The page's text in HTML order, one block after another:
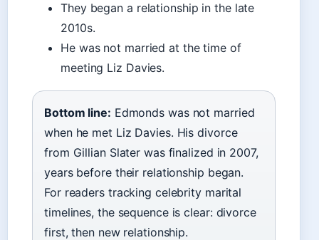
They began a relationship in the late
2010s.
He was not married at the time of
meeting Liz Davies.
Bottom line: Edmonds was not married
when he met Liz Davies. His divorce
from Gillian Slater was finalized in 2007,
years before their relationship began.
For readers tracking celebrity marital
timelines, the sequence is clear: divorce
first, then new relationship.